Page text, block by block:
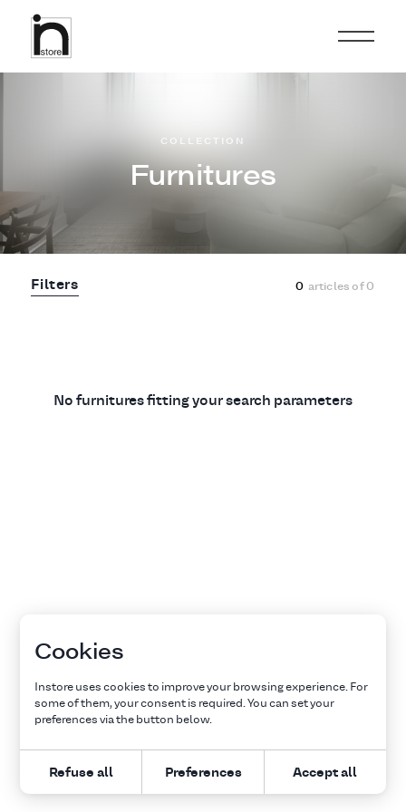
Furnitures
COLLECTION
Filters 0 articles of0
No furnitures fitting your search parameters
Cookies
Instore uses cookies to improve your browsing experience. For
some of them, your consent is required. You can set your
preferences via the button below.
Refuse all Preferences Accept all